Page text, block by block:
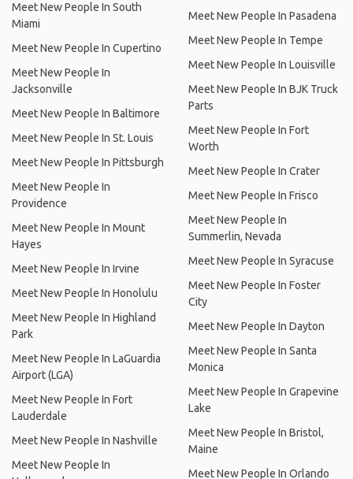
Meet New People In South
Miami
Meet New People In Cupertino
Meet New People In
Jacksonville
Meet New People In Baltimore
Meet New People In St. Louis
Meet New People In Pittsburgh
Meet New People In
Providence
Meet New People In Mount
Hayes
Meet New People In Irvine
Meet New People In Honolulu
Meet New People In Highland
Park
Meet New People In LaGuardia
Airport (LGA)
Meet New People In Fort
Lauderdale
Meet New People In Nashville
Meet New People In
Meet New People In Pasadena
Meet New People In Tempe
Meet New People In Louisville
Meet New People In BJK Truck
Parts
Meet New People In Fort
Worth
Meet New People In Crater
Meet New People In Frisco
Meet New People In
Summerlin, Nevada
Meet New People In Syracuse
Meet New People In Foster
City
Meet New People In Dayton
Meet New People In Santa
Monica
Meet New People In Grapevine
Lake
Meet New People In Bristol,
Maine
Meet New People In Orlando